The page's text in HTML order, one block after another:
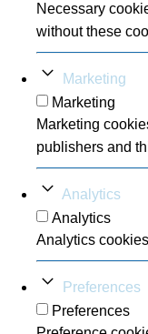
Necessary
without these
Marketing
Marketing
Marketing
publishers and
Analytics
Analytics
Analytics
Preferences
Preferences